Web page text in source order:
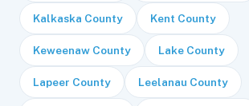
Kalkaska County Kent County
Keweenaw County Lake County
Lapeer County Leelanau County